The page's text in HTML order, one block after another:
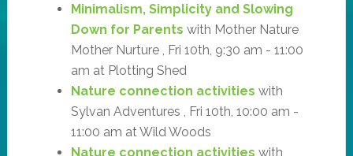
Minimalism, Simplicity and Slowing
Down for Parents with Mother Nature
Mother Nurture , Fri 10th, 9:30 am - 11:00
am at Plotting Shed
Nature connection activities with
Sylvan Adventures , Fri 10th, 10:00 am -
11:00 am at Wild Woods
Nature connection activities with